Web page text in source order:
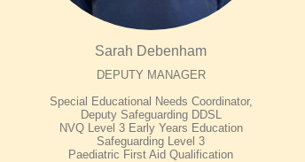
Sarah Debenham
DEPUTY MANAGER
Special Educational Needs Coordinator,
Deputy Safeguarding DDSL
NVQ Level 3 Early Years Education
Safeguarding Level 3
Paediatric First Aid Qualification